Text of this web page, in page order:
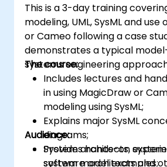
This is a 3-day training
modeling, UML, SysML and
or Cameo following a case
demonstrates a typical
systems engineering
The course:
Includes lectures and
in using MagicDraw or
modeling using SysML;
Explains major SysML
diagrams;
Provides hands-on
system model examples;
Audience:
System architects,
software architects and